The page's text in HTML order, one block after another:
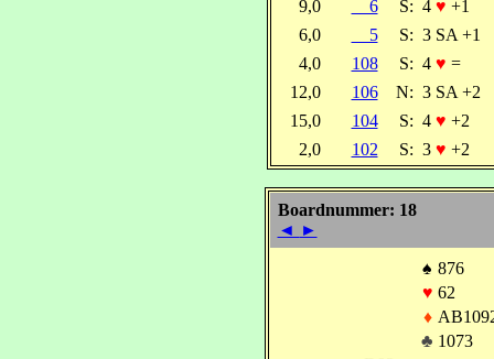
9,0 6 S: 4 ♥ +1
6,0
5 S: 3 SA +1
4,0
108 S: 4 ♥ =
12,0
106 N: 3 SA +2
15,0
104 S: 4 ♥ +2
2,0
102 S: 3 ♥ +2
Boardnummer: 18
◄ ►
♠ 876
♥ 62
♦
♣ 1073